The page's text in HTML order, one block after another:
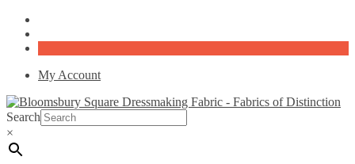
My Account
Search
×